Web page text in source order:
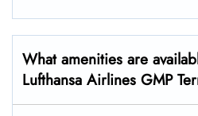
What amenities are
Lufthansa Airlines GMP